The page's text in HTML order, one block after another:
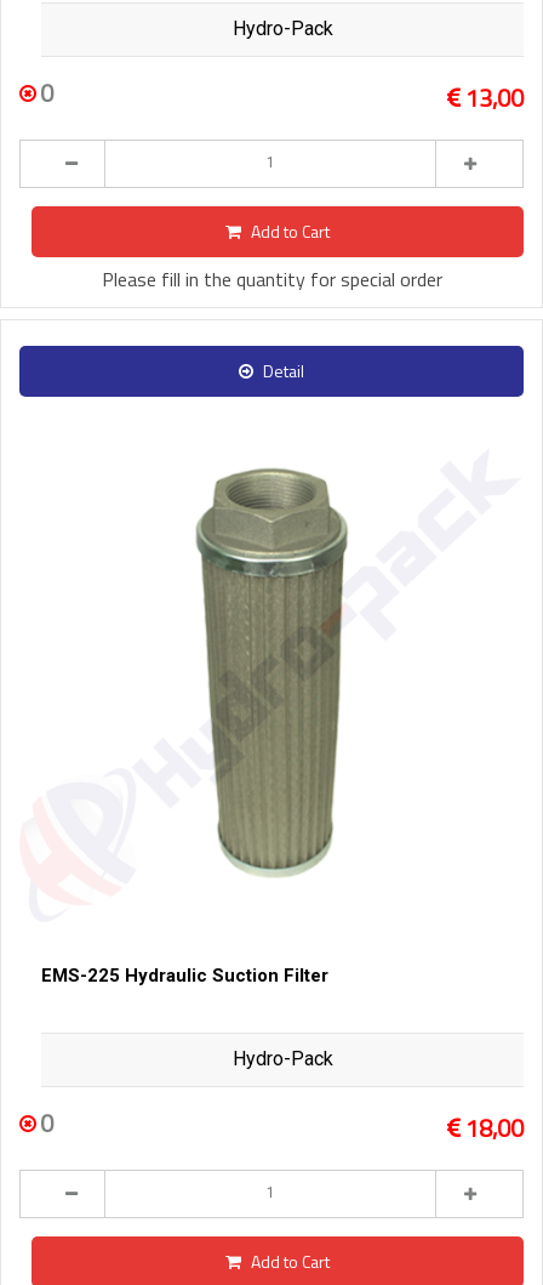
Hydro-Pack
0 13,00
Add to Cart
Please fill in the quantity for special order
Detail
EMS-225 Hydraulic Suction Filter
Hydro-Pack
0 18,00
Add to Cart